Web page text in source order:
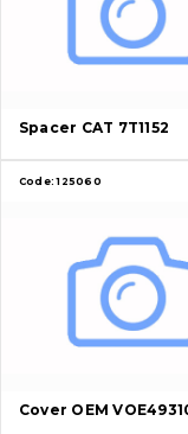
Spacer CAT 7T1152
Code: 125060
Cover OEM